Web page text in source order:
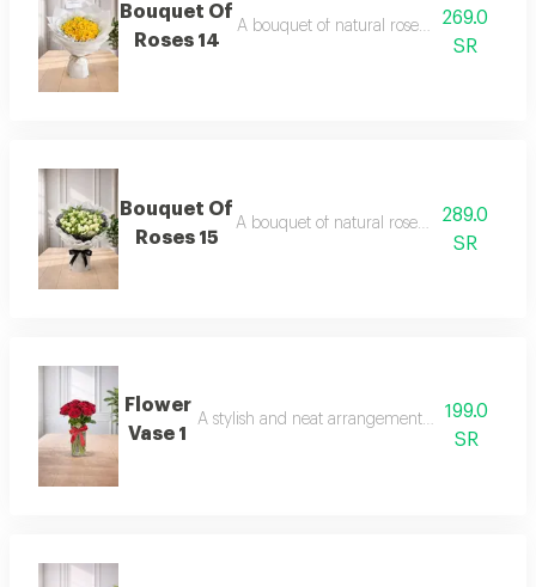
Bouquet Of
Roses 14
A bouquet of natural roses in elegant
269.0
SR
Bouquet Of
Roses 15
A bouquet of natural roses in elegant
289.0
SR
Flower
Vase 1
A stylish and neat arrangement of roses and
199.0
SR